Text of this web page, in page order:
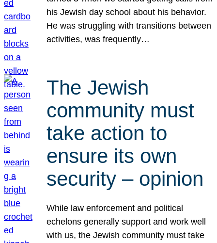
his Jewish day school about his behavior.
He was struggling with transitions between
activities, was frequently…
The Jewish
community must
take action to
ensure its own
security – opinion
While law enforcement and political
echelons generally support and work well
with us, the Jewish community must take